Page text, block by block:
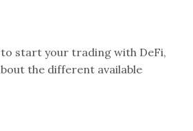
start your trading with DeFi,
the different available